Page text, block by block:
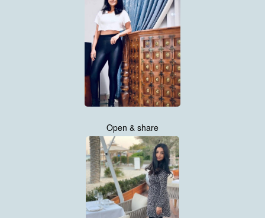
Open & share